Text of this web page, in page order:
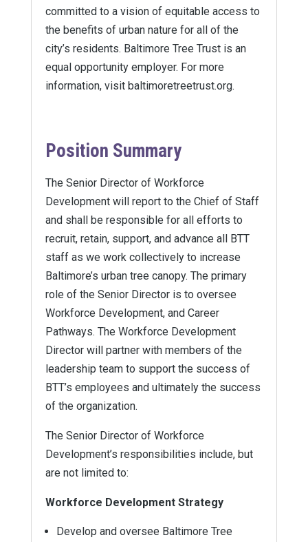
committed to a vision of equitable access to
the benefits of urban nature for all of the
city’s residents. Baltimore Tree Trust is an
equal opportunity employer. For more
information, visit baltimoretreetrust.org.
Position Summary
The Senior Director of Workforce
Development will report to the Chief of Staff
and shall be responsible for all efforts to
recruit, retain, support, and advance all BTT
staff as we work collectively to increase
Baltimore’s urban tree canopy. The primary
role of the Senior Director is to oversee
Workforce Development, and Career
Pathways. The Workforce Development
Director will partner with members of the
leadership team to support the success of
BTT’s employees and ultimately the success
of the organization.
The Senior Director of Workforce
Development’s responsibilities include, but
are not limited to:
Workforce Development Strategy
Develop and oversee Baltimore Tree